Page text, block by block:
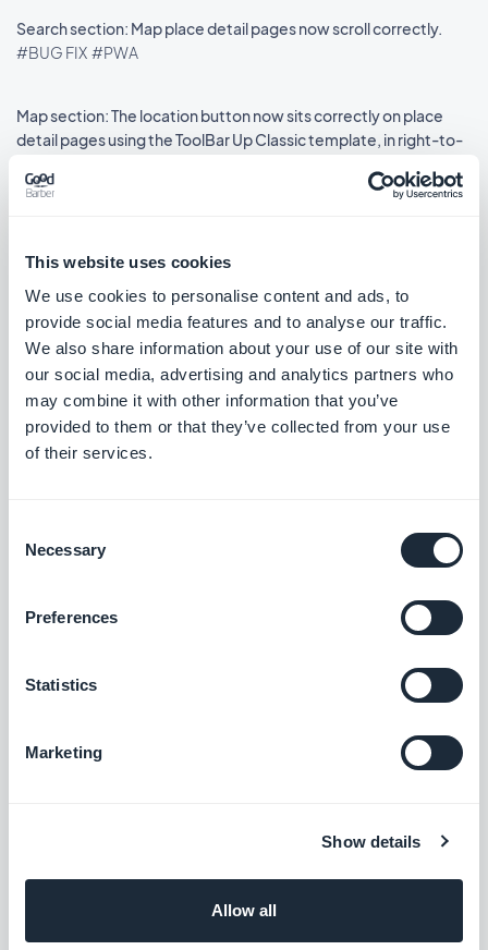
This website uses cookies
We use cookies to personalise content and ads, to
provide social media features and to analyse our traffic.
We also share information about your use of our site with
our social media, advertising and analytics partners who
may combine it with other information that you’ve
provided to them or that they’ve collected from your use
of their services.
Selection
Necessary
Preferences
Statistics
Marketing
Show details
Allow all
Search section: Map place detail pages now scroll correctly.
#BUG FIX #PWA
Map section: The location button now sits correctly on place
detail pages using the ToolBar Up Classic template, in right-to-
#BUG FIX
Release 08/18/2025
SMS Push dialog: Restored the missing styles so the dialog is
usable again.
#BUG FIX#PWA
Release 08/14/2025
Podcasts section: The audio player now shows the correct
metadata.
#BUG FIX#IOS
Conditions pages now close correctly when opened from the